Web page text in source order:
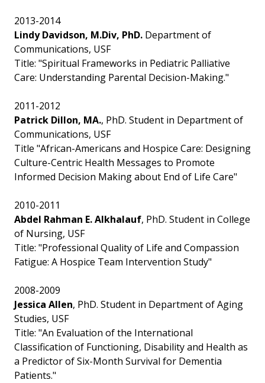
2013-2014
Lindy Davidson, M.Div, PhD. Department of
Communications, USF
Title: "Spiritual Frameworks in Pediatric Palliative
Care: Understanding Parental Decision-Making."
2011-2012
Patrick Dillon, MA., PhD. Student in Department of
Communications, USF
Title "African-Americans and Hospice Care: Designing
Culture-Centric Health Messages to Promote
Informed Decision Making about End of Life Care"
2010-2011
Abdel Rahman E. Alkhalauf, PhD. Student in College
of Nursing, USF
Title: "Professional Quality of Life and Compassion
Fatigue: A Hospice Team Intervention Study"
2008-2009
Jessica Allen, PhD. Student in Department of Aging
Studies, USF
Title: "An Evaluation of the International
Classification of Functioning, Disability and Health as
a Predictor of Six-Month Survival for Dementia
Patients."